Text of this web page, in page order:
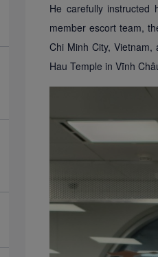
He carefully
member escort team,
Chi Minh City,
Hau Temple in Vĩnh